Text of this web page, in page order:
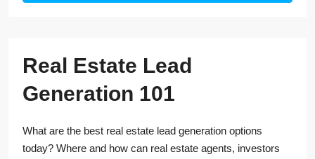
Real Estate Lead
Generation 101
What are the best real estate lead generation options
today? Where and how can real estate agents, investors